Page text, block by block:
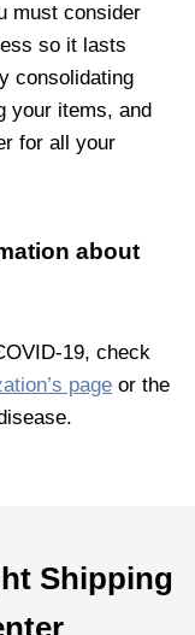
must consider
so it lasts
consolidating
your items, and
for all your
about
19, check
page or the
Shipping